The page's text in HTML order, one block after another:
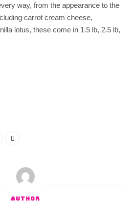
way, from the appearance to the
carrot cream cheese,
lotus, these come in 1.5 lb, 2.5 lb,
AUTHOR